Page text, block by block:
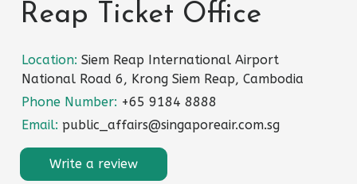
Reap Ticket Office
Location: Siem Reap International Airport
National Road 6, Krong Siem Reap, Cambodia
Phone Number: +65 9184 8888
Email: public_affairs@singaporeair.com.sg
Write a review